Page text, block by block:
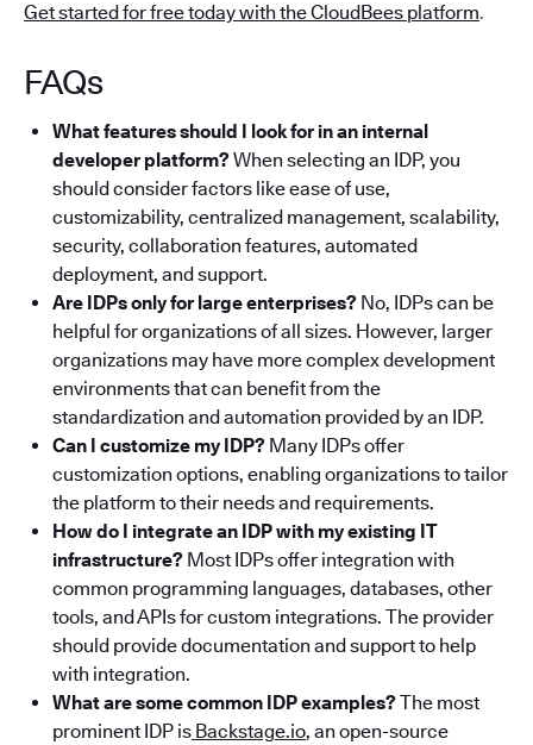
Get started for free today with the CloudBees platform.
FAQs
What features should I look for in an internal
developer platform?When selecting an IDP, you
should consider factors like ease of use,
customizability, centralized management, scalability,
security, collaboration features, automated
deployment, and support.
Are IDPs only for large enterprises? No, IDPs can be
helpful for organizations of all sizes. However, larger
organizations may have more complex development
environments that can benefit from the
standardization and automation provided by an IDP.
Can I customize my IDP? Many IDPs offer
customization options, enabling organizations to tailor
the platform to their needs and requirements.
How do I integrate an IDP with my existing IT
infrastructure? Most IDPs offer integration with
common programming languages, databases, other
tools, and APIs for custom integrations. The provider
should provide documentation and support to help
with integration.
What are some common IDP examples?The most
prominent IDP is Backstage.io, an open-source